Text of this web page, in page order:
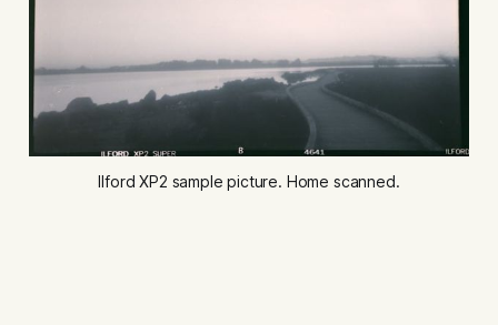
Ilford XP2 sample picture. Home scanned.